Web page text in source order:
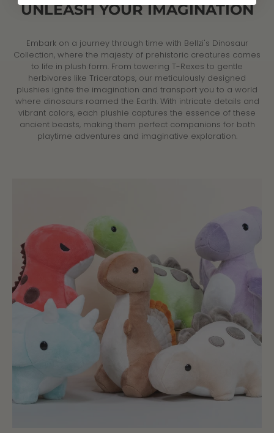
UNLEASH YOUR IMAGINATION
Embark on a journey through time with Bellzi's Dinosaur
Collection, where the majesty of prehistoric creatures comes
to life in plush form. From towering T-Rexes to gentle
herbivores like Triceratops, our meticulously designed
plushies ignite the imagination and transport you to a world
where dinosaurs roamed the Earth. With intricate details and
vibrant colors, each plushie captures the essence of these
ancient beasts, making them perfect companions for both
playtime adventures and imaginative exploration.